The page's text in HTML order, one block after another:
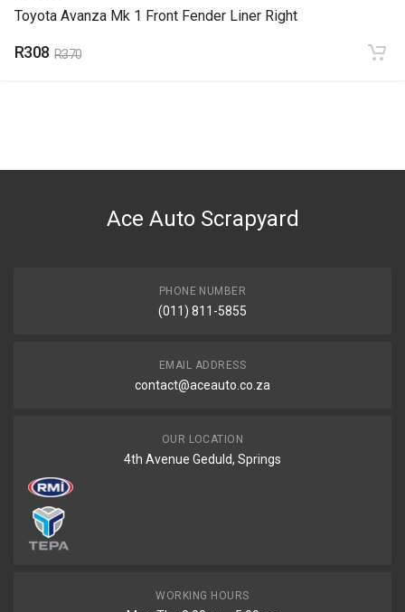
Toyota Avanza Mk 1 Front Fender Liner Right
R308 R370
Ace Auto Scrapyard
PHONE NUMBER
(011) 811-5855
EMAIL ADDRESS
contact@aceauto.co.za
OUR LOCATION
4th Avenue Geduld, Springs
WORKING HOURS